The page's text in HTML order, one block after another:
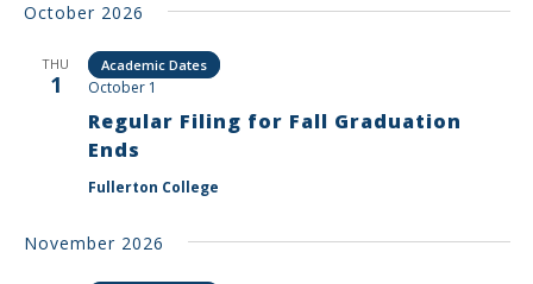
October 2026
THU
1
Regular Filing for Fall Graduation
Ends
October 1
Fullerton College
Academic Dates
November 2026